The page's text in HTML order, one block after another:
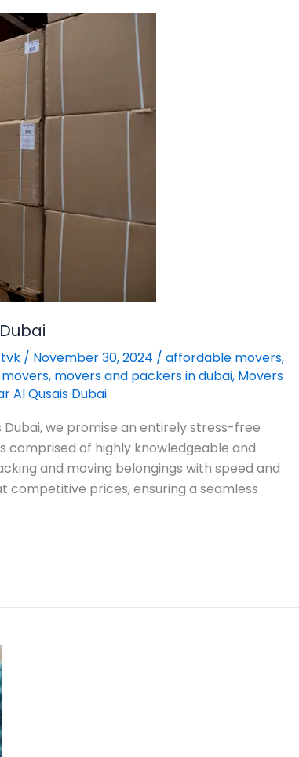
/ November 30, 2024 / affordable movers,
, movers and packers in dubai, Movers
Al Qusais Dubai
we promise an entirely stress-free
comprised of highly knowledgeable and
and moving belongings with speed and
competitive prices, ensuring a seamless